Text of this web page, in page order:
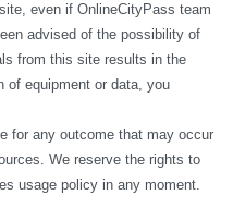
even if OnlineCityPass team
advised of the possibility of
from this site results in the
of equipment or data, you
for any outcome that may occur
We reserve the rights to
usage policy in any moment.